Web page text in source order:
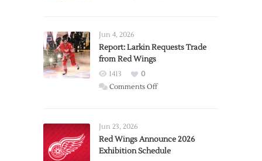
Jun 4, 2026
Report: Larkin Requests Trade
from Red Wings
1413
0
Comments Offon
Trade
from
Jun 23, 2026
Red Wings Announce 2026
Exhibition Schedule